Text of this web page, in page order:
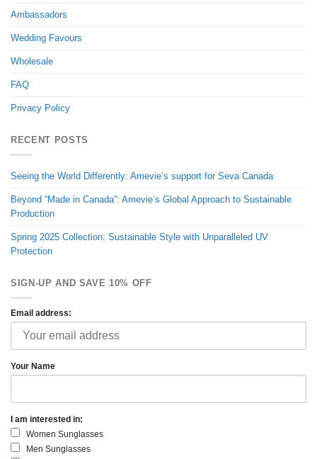
Ambassadors
Wedding Favours
Wholesale
FAQ
Privacy Policy
RECENT POSTS
Seeing the World Differently: Amevie’s support for Seva Canada
Beyond “Made in Canada”: Amevie’s Global Approach to Sustainable
Production
Spring 2025 Collection: Sustainable Style with Unparalleled UV
Protection
SIGN-UP AND SAVE 10% OFF
Email address:
Your Name
I am interested in:
Women Sunglasses
Men Sunglasses